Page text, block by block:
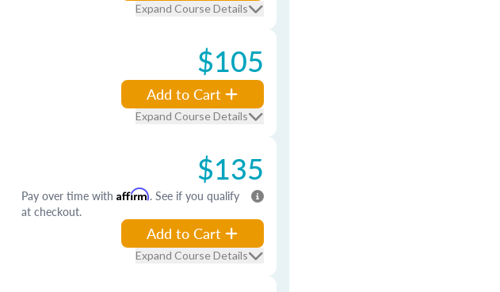
Expand Course Details
$105
Add to Cart
Expand Course Details
$135
Pay over time with Affirm. See if you qualify
at checkout.
Add to Cart
Expand Course Details